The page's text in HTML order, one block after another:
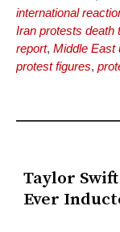
international
Iran protests death
report, Middle East
protest figures,
Taylor
Ever